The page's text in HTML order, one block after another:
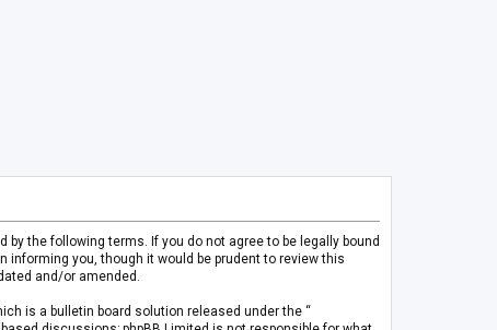
by the following terms. If you do not agree to be legally bound
informing you, though it would be prudent to review this
and/or amended.
is a bulletin board solution released under the “